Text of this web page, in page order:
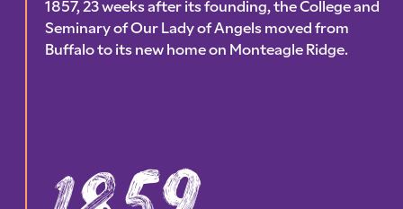
1857, 23 weeks after its founding, the College and
Seminary of Our Lady of Angels moved from
Buffalo to its new home on Monteagle Ridge.